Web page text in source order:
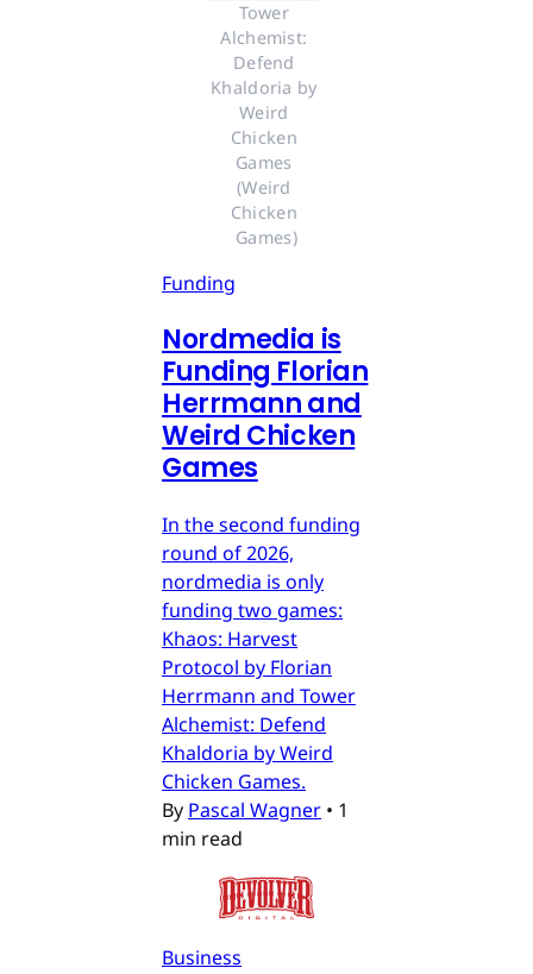
Tower
Alchemist:
Defend
Khaldoria by
Weird
Chicken
Games
(Weird
Chicken
Games)
Funding
Nordmedia is
Funding Florian
Herrmann and
Weird Chicken
Games
In the second funding
round of 2026,
nordmedia is only
funding two games:
Khaos: Harvest
Protocol by Florian
Herrmann and Tower
Alchemist: Defend
Khaldoria by Weird
Chicken Games.
By Pascal Wagner • 1
min read
Business